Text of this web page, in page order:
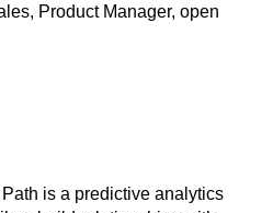
Product Manager, open
is a predictive analytics